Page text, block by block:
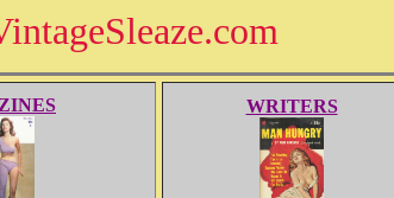
WRITERS